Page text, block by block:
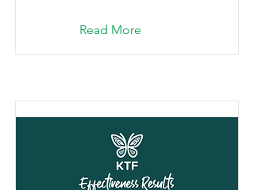
Read More